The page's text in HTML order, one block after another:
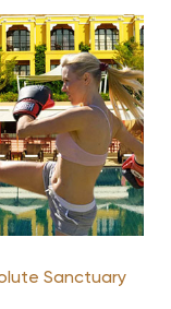
Sanctuary